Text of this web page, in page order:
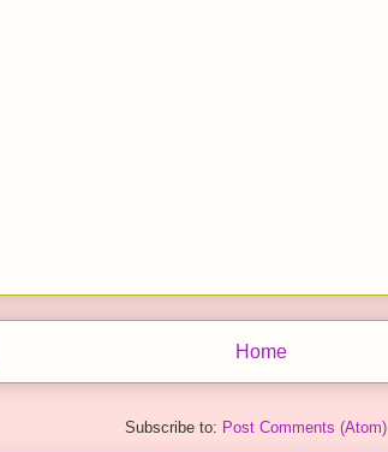
Home
Subscribe to: Post Comments (Atom)